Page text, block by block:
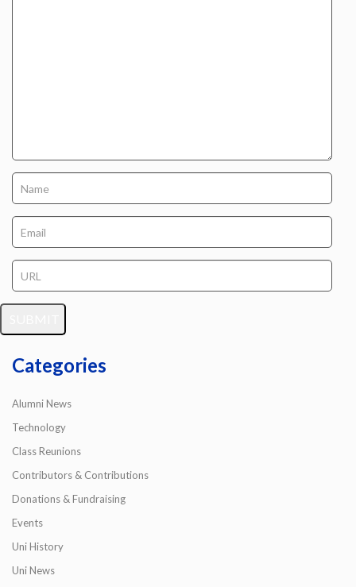
Categories
Alumni News
Technology
Class Reunions
Contributors & Contributions
Donations & Fundraising
Events
Uni History
Uni News